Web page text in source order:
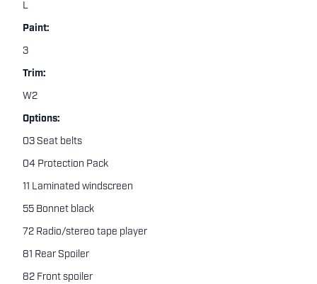
L
Paint:
3
Trim:
W2
Options:
03 Seat belts
04 Protection Pack
11 Laminated windscreen
55 Bonnet black
72 Radio/stereo tape player
81 Rear Spoiler
82 Front spoiler